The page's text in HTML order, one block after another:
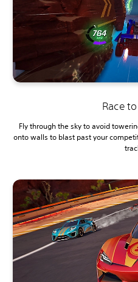
Race
Fly through the sky to avoid
onto walls to blast past your